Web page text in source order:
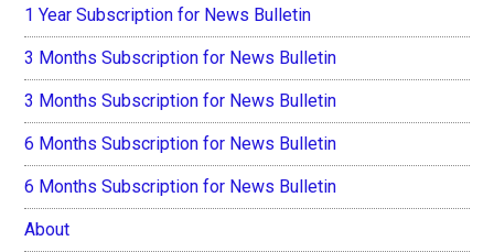
1 Year Subscription for News Bulletin
3 Months Subscription for News Bulletin
3 Months Subscription for News Bulletin
6 Months Subscription for News Bulletin
6 Months Subscription for News Bulletin
About